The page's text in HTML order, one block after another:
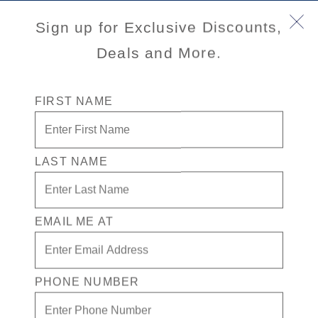
Sign up for Exclusive Discounts,
Deals and More.
FIRST NAME
LAST NAME
EMAIL ME AT
PHONE NUMBER
stopping entertainment, and unforgettable experiences at sea.
View Cruises